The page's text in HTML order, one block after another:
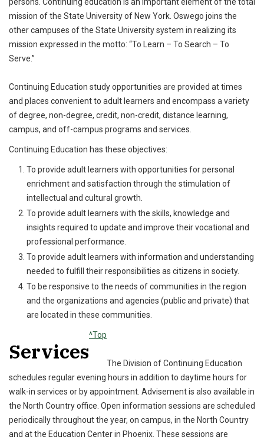
mission of the State University of New York. Oswego joins the
other campuses of the State University system in realizing its
mission expressed in the motto: “To Learn – To Search – To
Serve.”
Continuing Education study opportunities are provided at times
and places convenient to adult learners and encompass a variety
of degree, non-degree, credit, non-credit, distance learning,
campus, and off-campus programs and services.
Continuing Education has these objectives:
To provide adult learners with opportunities for personal
enrichment and satisfaction through the stimulation of
intellectual and cultural growth.
To provide adult learners with the skills, knowledge and
insights required to update and improve their vocational and
professional performance.
To provide adult learners with information and understanding
needed to fulfill their responsibilities as citizens in society.
To be responsive to the needs of communities in the region
and the organizations and agencies (public and private) that
are located in these communities.
Services
^Top
The Division of Continuing Education
schedules regular evening hours in addition to daytime hours for
walk-in services or by appointment. Advisement is also available in
the North Country office. Open information sessions are scheduled
periodically throughout the year, on campus, in the North Country
and at the Education Center in Phoenix. These sessions are